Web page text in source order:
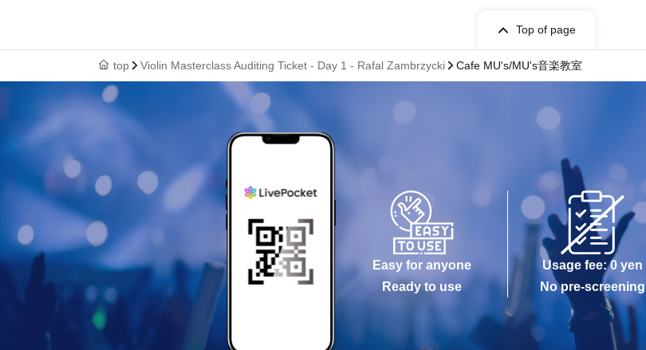
Top of page
top Violin Masterclass Auditing Ticket - Day 1 - Rafal Zambrzycki Cafe MU's/MU's音楽教室
Easy for anyone
Ready to use
Usage fee: 0 yen
No pre-screening